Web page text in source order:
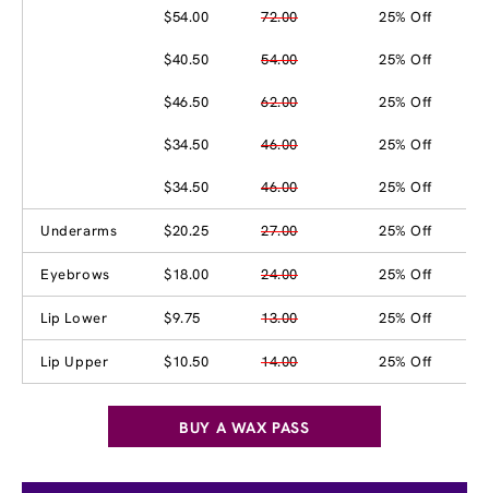
$54.00 72.00 25% Off
$40.50 54.00 25% Off
$46.50 62.00 25% Off
$34.50 46.00 25% Off
$34.50 46.00 25% Off
Underarms $20.25 27.00 25% Off
Eyebrows $18.00 24.00 25% Off
Lip Lower $9.75 13.00 25% Off
Lip Upper $10.50 14.00 25% Off
BUY A WAX PASS